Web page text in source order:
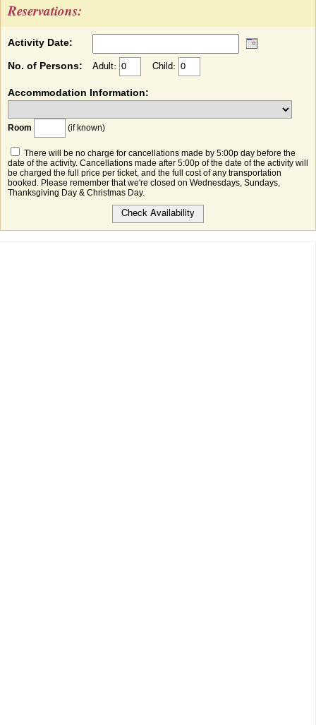
Reservations:
Activity Date:
No. of Persons: Adult: Child:
Accommodation Information:
Room (if known)
There will be no charge for cancellations made by 5:00p day before the
date of the activity. Cancellations made after 5:00p of the date of the activity will
be charged the full price per ticket, and the full cost of any transportation
booked. Please remember that we're closed on Wednesdays, Sundays,
Thanksgiving Day & Christmas Day.